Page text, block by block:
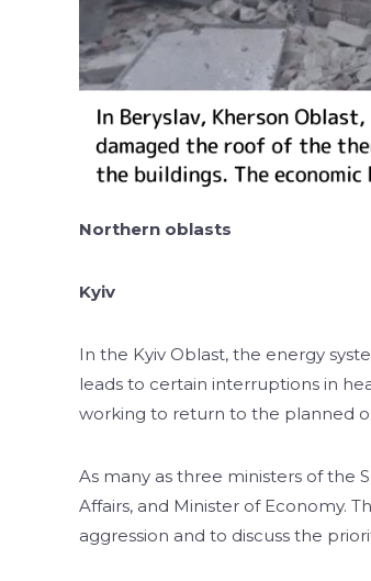
Northern oblasts
Kyiv
In the Kyiv Oblast, the energy
leads to certain interruptions in
working to return to the planned
As many as three ministers of the
Affairs, and Minister of Economy.
aggression and to discuss the